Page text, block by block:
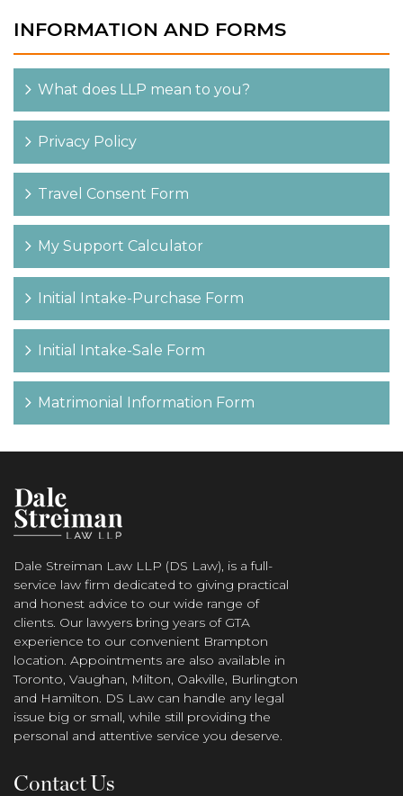
INFORMATION AND FORMS
What does LLP mean to you?
Privacy Policy
Travel Consent Form
My Support Calculator
Initial Intake-Purchase Form
Initial Intake-Sale Form
Matrimonial Information Form
Dale Streiman Law LLP (DS Law), is a full-
service law firm dedicated to giving practical
and honest advice to our wide range of
clients. Our lawyers bring years of GTA
experience to our convenient Brampton
location. Appointments are also available in
Toronto, Vaughan, Milton, Oakville, Burlington
and Hamilton. DS Law can handle any legal
issue big or small, while still providing the
personal and attentive service you deserve.
Contact Us